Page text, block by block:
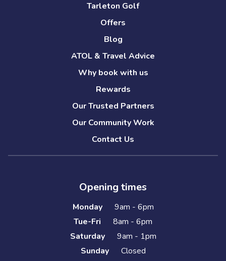
Tarleton Golf
Offers
Blog
ATOL & Travel Advice
Why book with us
Rewards
Our Trusted Partners
Our Community Work
Contact Us
Opening times
Monday
9am - 6pm
Tue-Fri
8am - 6pm
Saturday
9am - 1pm
Sunday
Closed